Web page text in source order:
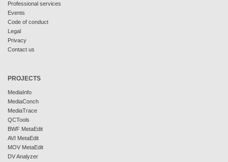
Professional services
Events
Code of conduct
Legal
Privacy
Contact us
PROJECTS
MediaInfo
MediaConch
MediaTrace
QCTools
BWF MetaEdit
AVI MetaEdit
MOV MetaEdit
DV Analyzer